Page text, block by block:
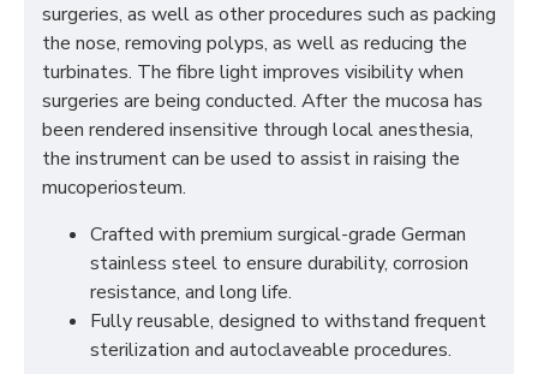
surgeries, as well as other procedures such as packing
the nose, removing polyps, as well as reducing the
turbinates. The fibre light improves visibility when
surgeries are being conducted. After the mucosa has
been rendered insensitive through local anesthesia,
the instrument can be used to assist in raising the
mucoperiosteum.
Crafted with premium surgical-grade German
stainless steel to ensure durability, corrosion
resistance, and long life.
Fully reusable, designed to withstand frequent
sterilization and autoclaveable procedures.